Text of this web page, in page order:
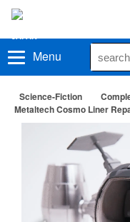
Menu
Science-Fiction
Metaltech Cosmo Liner